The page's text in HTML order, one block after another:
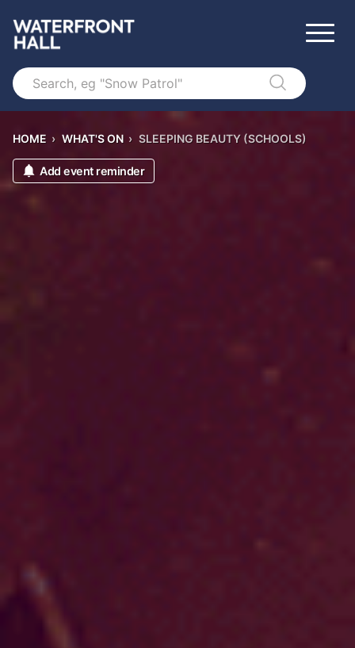
Search
HOME › WHAT'S ON › SLEEPING BEAUTY (SCHOOLS)
Add event reminder